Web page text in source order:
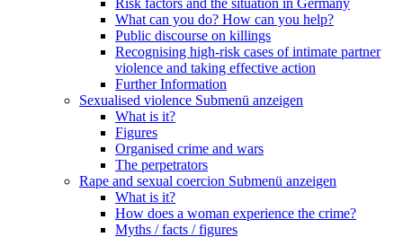
Risk factors and the situation in Germany
What can you do? How can you help?
Public discourse on killings
Recognising high-risk cases of intimate partner
violence and taking effective action
Further Information
Sexualised violence Submenü anzeigen
What is it?
Figures
Organised crime and wars
The perpetrators
Rape and sexual coercion Submenü anzeigen
What is it?
How does a woman experience the crime?
Myths / facts / figures